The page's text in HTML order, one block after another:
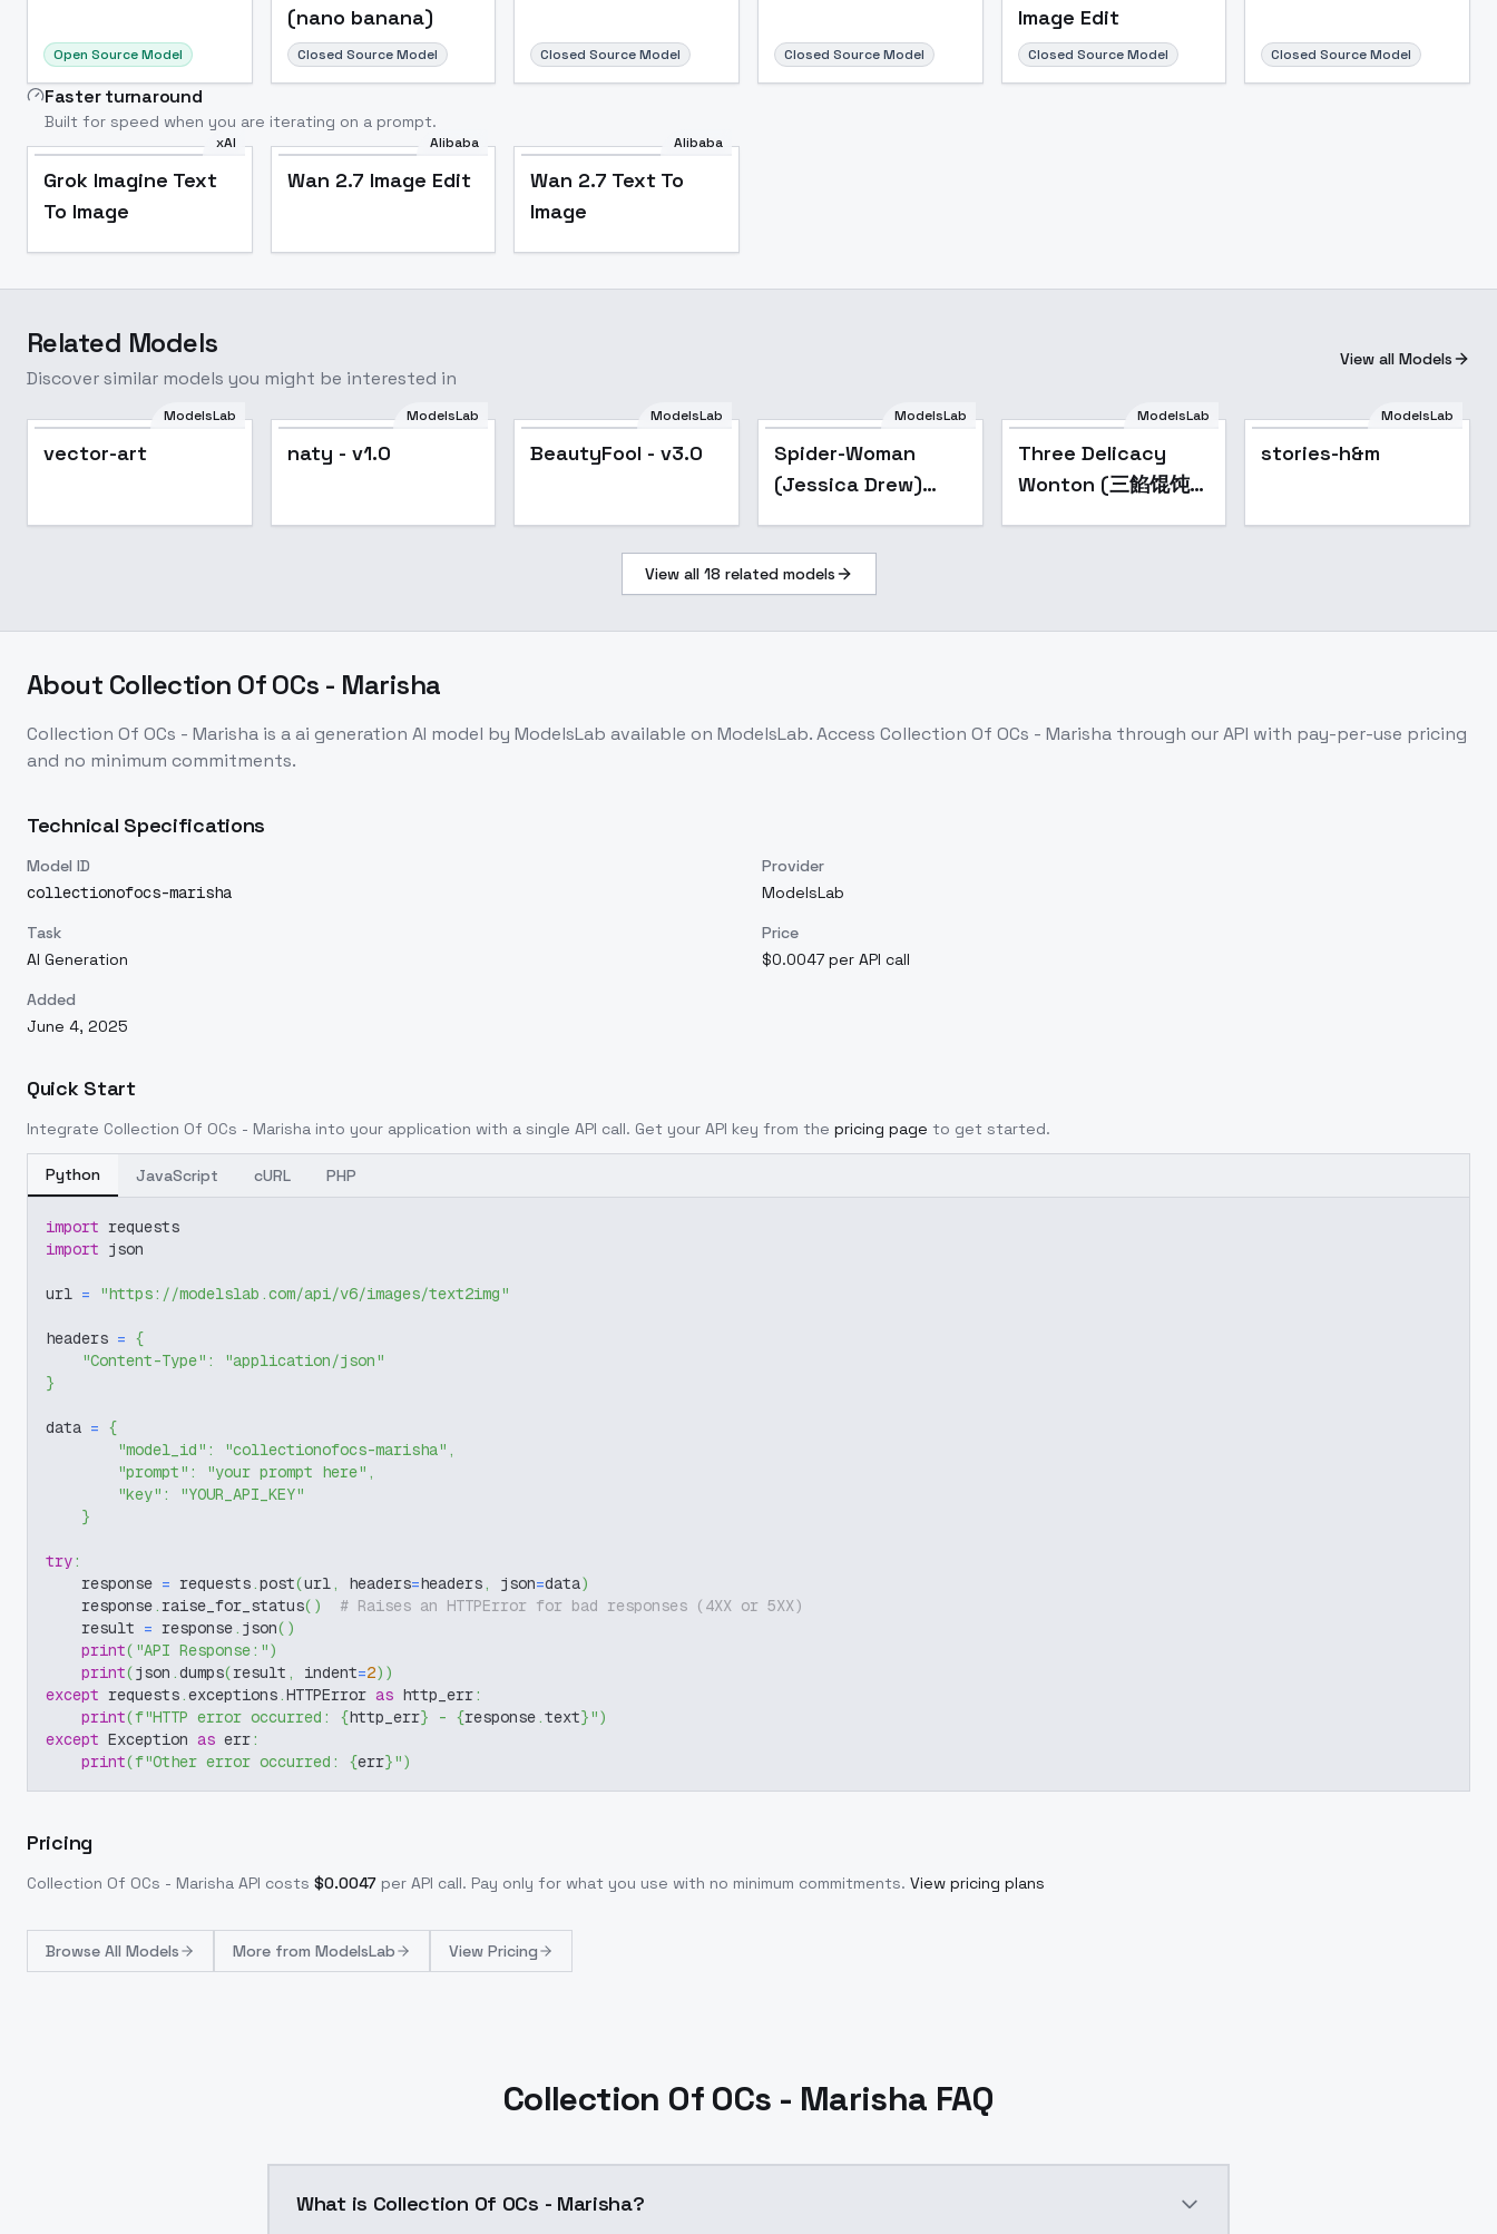
Open Source Model
(nano banana)
Closed Source Model Closed Source Model Closed Source Model
Image Edit
Closed Source Model Closed Source Model
Faster turnaround
Built for speed when you are iterating on a prompt.
xAI
Grok Imagine Text
To Image
Alibaba
Wan 2.7 Image Edit
Alibaba
Wan 2.7 Text To
Image
Related Models
Discover similar models you might be interested in
View all Models
ModelsLab
vector-art
ModelsLab
naty - v1.0 Popular
ModelsLab
BeautyFool - v3.0 Popular
ModelsLab
Spider-Woman
(Jessica Drew)
Popular
ModelsLab
Three Delicacy
Wonton (三餡馄饨
ModelsLab
stories-h&m
View all 18 related models
About Collection Of OCs - Marisha
Collection Of OCs - Marisha is aai generation AI model by ModelsLab available on ModelsLab. Access Collection Of OCs - Marisha through our API with pay-per-use pricing
and no minimum commitments.
Technical Specifications
Model ID
collectionofocs-marisha
Provider
ModelsLab
Task
AI Generation
Price
$0.0047 per API call
Added
June 4, 2025
Quick Start
Integrate Collection Of OCs - Marisha into your application with a single API call. Get your API key from the pricing page to get started.
Python JavaScript cURL PHP
import requests
import json
url = "https://modelslab.com/api/v6/images/text2img"
headers = {
"Content-Type" :
"application/json"
}
data = {
"model_id" : "collectionofocs-marisha" ,
"prompt" : "your prompt here" ,
"key" :
"YOUR_API_KEY"
}
try:
    response
= requests.post(url, headers=headers, json=data)
    response
. raise_for_status( )
# Raises an HTTPError for bad responses (4XX or 5XX)
    result
= response. json( )
print( "API Response:")
print(json .dumps(result , indent=2) )
except requests.exceptions.HTTPError as http_err:
print(f"HTTP error occurred: {http_err} - {response.text}")
except Exception as err:
print(f"Other error occurred: {err}")
Pricing
Collection Of OCs - Marisha API costs $0.0047 per API call. Pay only for what you use with no minimum commitments. View pricing plans
Browse All Models More from ModelsLab View Pricing
Collection Of OCs - Marisha FAQ
What is Collection Of OCs - Marisha?